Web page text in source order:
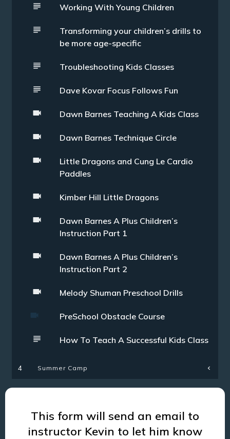
This form will send an email to
instructor Kevin to let him know
Working With Young Children
Transforming your children’s drills to
be more age-specific
Troubleshooting Kids Classes
Dave Kovar Focus Follows Fun
Dawn Barnes Teaching A Kids Class
Dawn Barnes Technique Circle
Little Dragons and Cung Le Cardio
Paddles
Kimber Hill Little Dragons
Dawn Barnes A Plus Children’s
Instruction Part 1
Dawn Barnes A Plus Children’s
Instruction Part 2
Melody Shuman Preschool Drills
PreSchool Obstacle Course
How To Teach A Successful Kids Class
4 Summer Camp